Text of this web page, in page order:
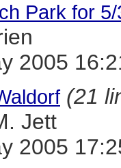
Park for 5/
2005
(21
Jett
2005